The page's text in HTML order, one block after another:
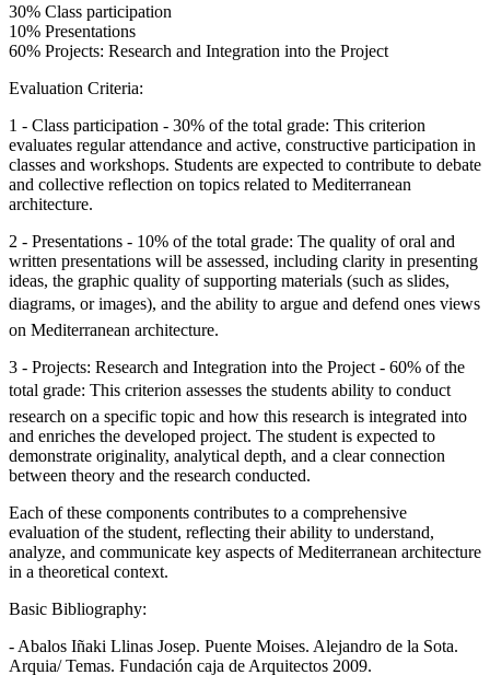
30% Class participation
10% Presentations
60% Projects: Research and Integration into the Project
Evaluation Criteria:
1 - Class participation - 30% of the total grade: This criterion
evaluates regular attendance and active, constructive participation in
classes and workshops. Students are expected to contribute to debate
and collective reflection on topics related to Mediterranean
architecture.
2 - Presentations - 10% of the total grade: The quality of oral and
written presentations will be assessed, including clarity in presenting
ideas, the graphic quality of supporting materials (such as slides,
diagrams, or images), and the ability to argue and defend ones views
on Mediterranean architecture.
3 - Projects: Research and Integration into the Project - 60% of the
total grade: This criterion assesses the students ability to conduct
research on a specific topic and how this research is integrated into
and enriches the developed project. The student is expected to
demonstrate originality, analytical depth, and a clear connection
between theory and the research conducted.
Each of these components contributes to a comprehensive
evaluation of the student, reflecting their ability to understand,
analyze, and communicate key aspects of Mediterranean architecture
in a theoretical context.
Basic Bibliography:
- Abalos Iñaki Llinas Josep. Puente Moises. Alejandro de la Sota.
Arquia/ Temas. Fundación caja de Arquitectos 2009.